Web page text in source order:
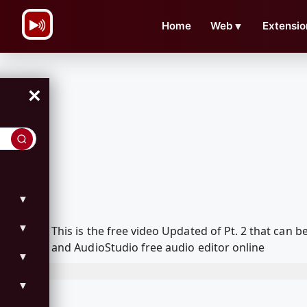
Home Web ▼
×
▼
▼
▼
▼
This is the free video Updated of Pt. 2 that can
and AudioStudio free audio editor online